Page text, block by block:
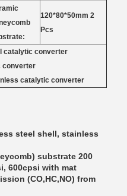
120*80*50mm 2
Pcs
catalytic converter
converter
catalytic converter
steel shell, stainless
substrate 200
600cpsi with mat
(CO,HC,NO) from